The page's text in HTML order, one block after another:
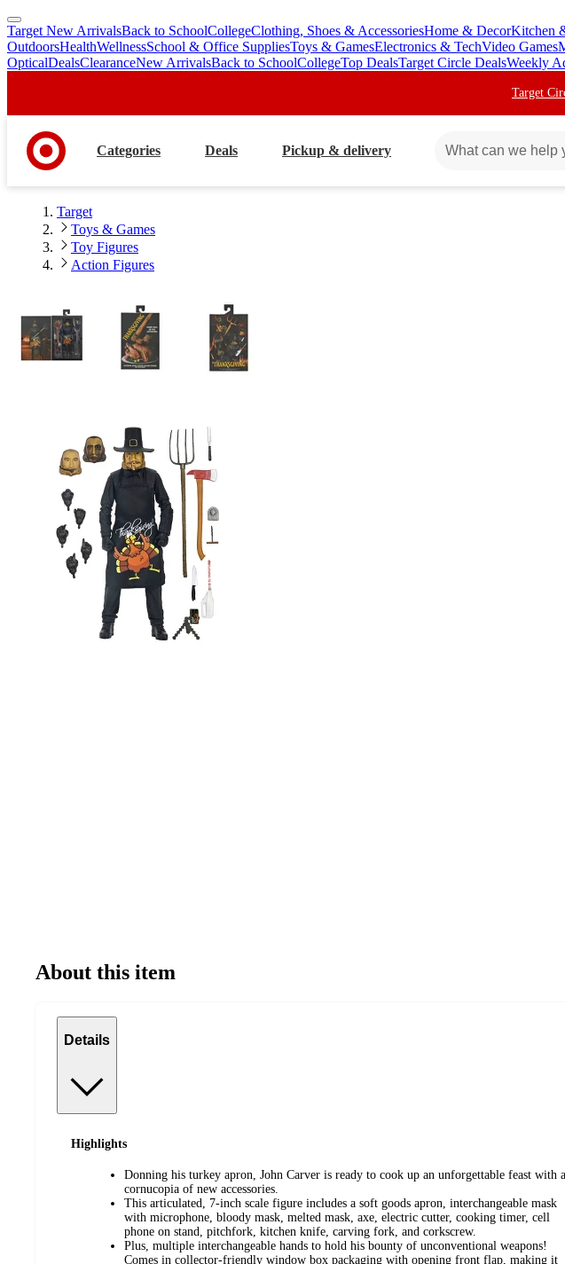
skip
to
main
skip
to
footer
Target New ArrivalsBack to SchoolCollegeClothing, Shoes & AccessoriesHome & DecorKitchen
OutdoorsHealthWellnessSchool & Office SuppliesToys & GamesElectronics & TechVideo Games
OpticalDealsClearanceNew ArrivalsBack to SchoolCollegeTop DealsTarget Circle DealsWeekly
Target
Categories Deals Pickup & delivery
Target
Toys & Games
Toy Figures
Action Figures
About this item
Details
Highlights
Donning his turkey apron, John Carver is ready to cook up an unforgettable feast with a
cornucopia of new accessories.
This articulated, 7-inch scale figure includes a soft goods apron, interchangeable mask
with microphone, bloody mask, melted mask, axe, electric cutter, cooking timer, cell
phone on stand, pitchfork, kitchen knife, carving fork, and corkscrew.
Plus, multiple interchangeable hands to hold his bounty of unconventional weapons!
Comes in collector-friendly window box packaging with opening front flap, making it